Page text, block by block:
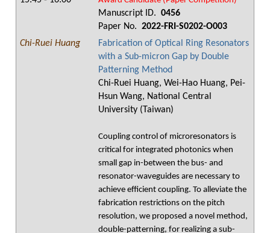
Manuscript ID. 0456
Paper No. 2022-FRI-S0202-O003
Chi-Ruei Huang
Fabrication of Optical Ring Resonators
with a Sub-micron Gap by Double
Patterning Method
Chi-Ruei Huang, Wei-Hao Huang, Pei-
Hsun Wang, National Central
University (Taiwan)
Coupling control of microresonators is
critical for integrated photonics when
small gap in-between the bus- and
resonator-waveguides are necessary to
achieve efficient coupling. To alleviate the
fabrication restrictions on the pitch
resolution, we proposed a novel method,
double-patterning, for realizing a sub-